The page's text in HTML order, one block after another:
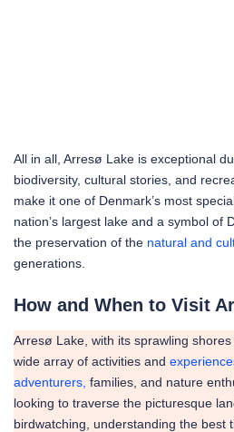
All in all, Arresø Lake is exceptional
biodiversity, cultural stories, and
make it one of Denmark’s most
nation’s largest lake and a symbol of
the preservation of the natural and
generations.
How and When to Visit
Arresø Lake, with its sprawling
wide array of activities and
adventurers, families, and nature
looking to traverse the picturesque
birdwatching, understanding the best